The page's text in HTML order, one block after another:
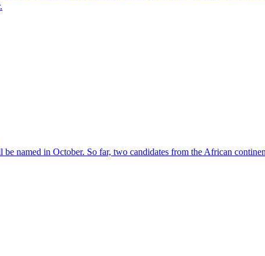
named in October. So far, two candidates from the African